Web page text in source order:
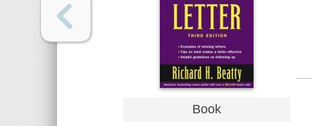
Book